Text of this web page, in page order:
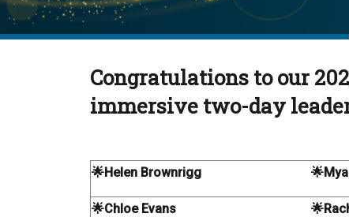
Congratulations to our
immersive two-day
🌟Helen Brownrigg
🌟Chloe Evans